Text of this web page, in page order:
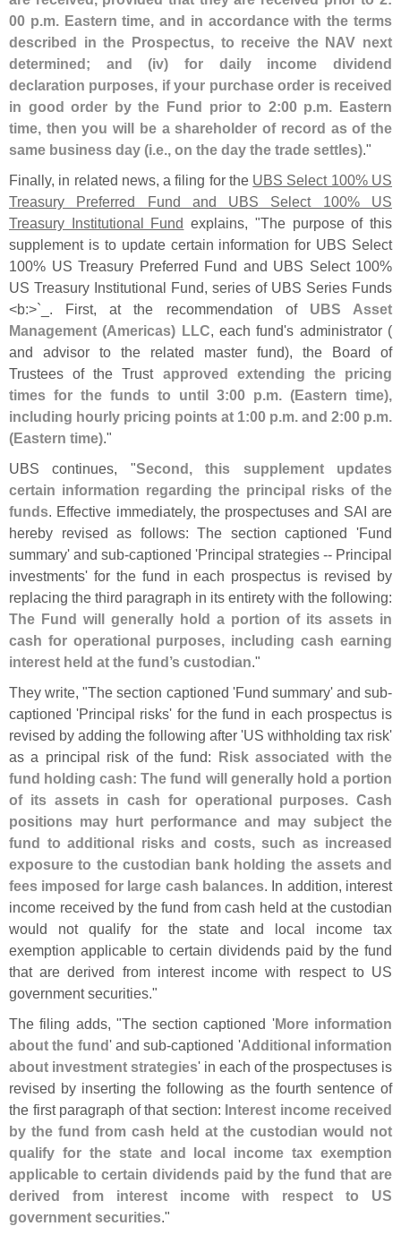
00 p.m. Eastern time, and in accordance with the terms
described in the Prospectus, to receive the NAV next
determined; and (iv) for daily income dividend
declaration purposes, if your purchase order is received
in good order by the Fund prior to 2:00 p.m. Eastern
time, then you will be a shareholder of record as of the
same business day (i.e., on the day the trade settles)."
Finally, in related news, a filing for the UBS Select 100% US
Treasury Preferred Fund and UBS Select 100% US
Treasury Institutional Fund explains, "The purpose of this
supplement is to update certain information for UBS Select
100% US Treasury Preferred Fund and UBS Select 100%
US Treasury Institutional Fund, series of UBS Series Funds
<b:>` _. First, at the recommendation of UBS Asset
Management (Americas) LLC, each fund's administrator (
and advisor to the related master fund), the Board of
Trustees of the Trust approved extending the pricing
times for the funds to until 3:00 p.m. (Eastern time),
including hourly pricing points at 1:00 p.m. and 2:00 p.m.
(Eastern time)."
UBS continues, "Second, this supplement updates
certain information regarding the principal risks of the
funds. Effective immediately, the prospectuses and SAI are
hereby revised as follows: The section captioned 'Fund
summary' and sub‑captioned 'Principal strategies -- Principal
investments' for the fund in each prospectus is revised by
replacing the third paragraph in its entirety with the following:
The Fund will generally hold a portion of its assets in
cash for operational purposes, including cash earning
interest held at the fund’s custodian."
They write, "The section captioned 'Fund summary' and sub-
captioned 'Principal risks' for the fund in each prospectus is
revised by adding the following after 'US withholding tax risk'
as a principal risk of the fund: Risk associated with the
fund holding cash: The fund will generally hold a portion
of its assets in cash for operational purposes. Cash
positions may hurt performance and may subject the
fund to additional risks and costs, such as increased
exposure to the custodian bank holding the assets and
fees imposed for large cash balances. In addition, interest
income received by the fund from cash held at the custodian
would not qualify for the state and local income tax
exemption applicable to certain dividends paid by the fund
that are derived from interest income with respect to US
government securities."
The filing adds, "The section captioned 'More information
about the fund' and sub-captioned 'Additional information
about investment strategies' in each of the prospectuses is
revised by inserting the following as the fourth sentence of
the first paragraph of that section: Interest income received
by the fund from cash held at the custodian would not
qualify for the state and local income tax exemption
applicable to certain dividends paid by the fund that are
derived from interest income with respect to US
government securities."